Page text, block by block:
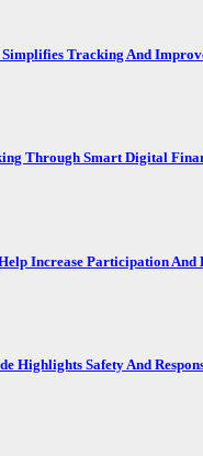
Tracking And
Through Smart Digital
Increase Participation And
Highlights Safety And